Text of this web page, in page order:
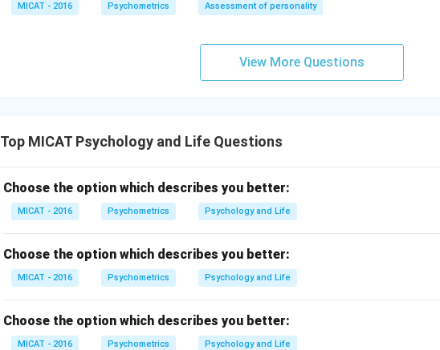
MICAT - 2016 Psychometrics Assessment of personality
View More Questions
Top MICAT Psychology and Life Questions
Choose the option which describes you better:
MICAT - 2016 Psychometrics Psychology and Life
Choose the option which describes you better:
MICAT - 2016 Psychometrics Psychology and Life
Choose the option which describes you better:
MICAT - 2016 Psychometrics Psychology and Life